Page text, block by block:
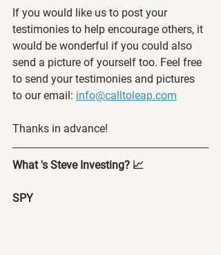
If you would like us to post your
testimonies to help encourage others, it
would be wonderful if you could also
send a picture of yourself too. Feel free
to send your testimonies and pictures
to our email: info@calltoleap.com
Thanks in advance!
What 's Steve Investing? 📈
SPY